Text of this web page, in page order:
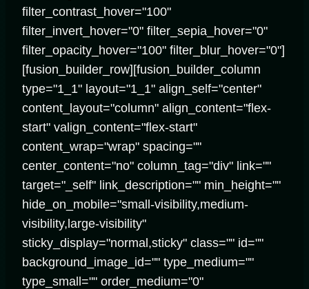
filter_contrast_hover="100"
filter_invert_hover="0" filter_sepia_hover="0"
filter_opacity_hover="100" filter_blur_hover="0"]
[fusion_builder_row][fusion_builder_column
type="1_1" layout="1_1" align_self="center"
content_layout="column" align_content="flex-
start" valign_content="flex-start"
content_wrap="wrap" spacing=""
center_content="no" column_tag="div" link=""
target="_self" link_description="" min_height=""
hide_on_mobile="small-visibility,medium-
visibility,large-visibility"
sticky_display="normal,sticky" class="" id=""
background_image_id="" type_medium=""
type_small="" order_medium="0"